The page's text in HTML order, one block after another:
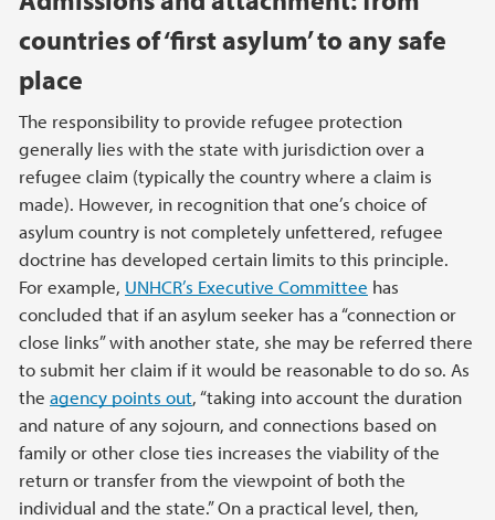
countries of ‘first asylum’ to any safe
place
The responsibility to provide refugee protection
generally lies with the state with jurisdiction over a
refugee claim (typically the country where a claim is
made). However, in recognition that one’s choice of
asylum country is not completely unfettered, refugee
doctrine has developed certain limits to this principle.
For example, UNHCR’s Executive Committee has
concluded that if an asylum seeker has a “connection or
close links” with another state, she may be referred there
to submit her claim if it would be reasonable to do so. As
the agency points out, “taking into account the duration
and nature of any sojourn, and connections based on
family or other close ties increases the viability of the
return or transfer from the viewpoint of both the
individual and the state.” On a practical level, then,